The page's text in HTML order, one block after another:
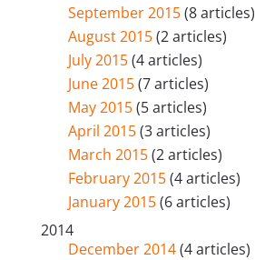
September 2015(8 articles)
August 2015(2 articles)
July 2015(4 articles)
June 2015(7 articles)
May 2015(5 articles)
April 2015(3 articles)
March 2015(2 articles)
February 2015(4 articles)
January 2015(6 articles)
2014
December 2014(4 articles)